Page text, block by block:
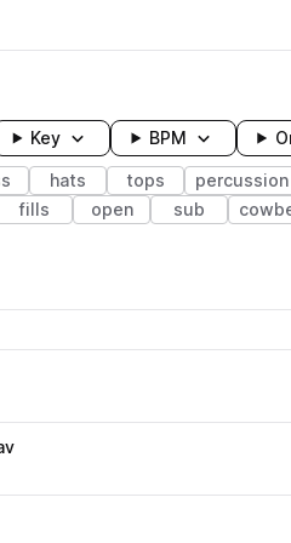
Key BPM
hats tops percussion
fills open sub